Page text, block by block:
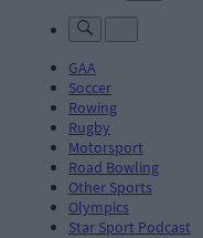
GAA
Soccer
Rowing
Rugby
Motorsport
Road Bowling
Other Sports
Olympics
Star Sport Podcast